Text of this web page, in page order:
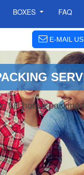
BOXES FAQ
E-MAIL US
full house